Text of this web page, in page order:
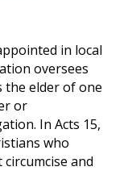
in local
oversees
elder of one
or
In Acts 15,
who
and